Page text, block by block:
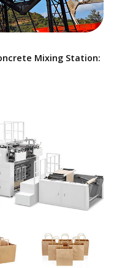
Mixing Station: